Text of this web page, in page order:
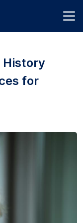
History
for